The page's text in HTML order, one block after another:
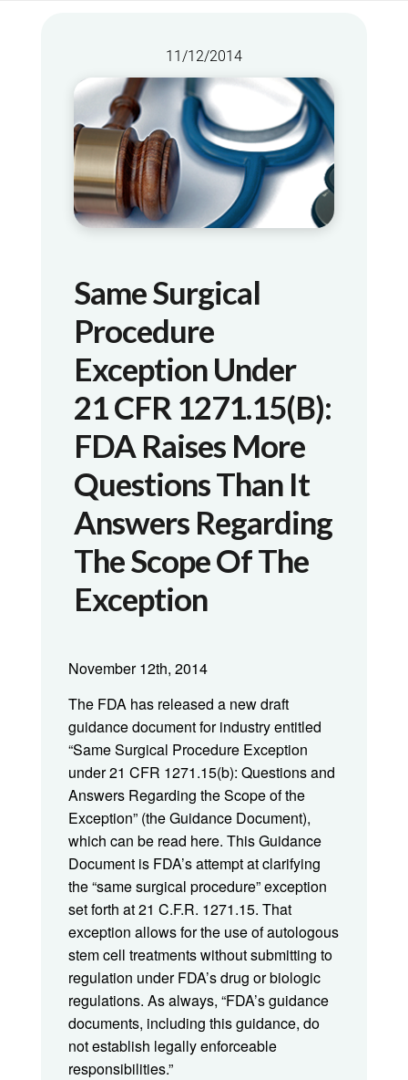
11/12/2014
Same Surgical
Procedure
Exception Under
21 CFR 1271.15(b):
FDA Raises More
Questions Than It
Answers Regarding
The Scope Of The
Exception
November 12th, 2014
The FDA has released a new draft
guidance document for industry entitled
“Same Surgical Procedure Exception
under 21 CFR 1271.15(b): Questions and
Answers Regarding the Scope of the
Exception” (the Guidance Document),
which can be read here. This Guidance
Document is FDA’s attempt at clarifying
the “same surgical procedure” exception
set forth at 21 C.F.R. 1271.15. That
exception allows for the use of autologous
stem cell treatments without submitting to
regulation under FDA’s drug or biologic
regulations. As always, “FDA’s guidance
documents, including this guidance, do
not establish legally enforceable
responsibilities.”